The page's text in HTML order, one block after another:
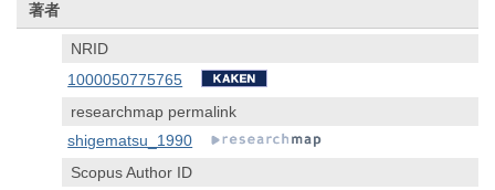
著者
NRID
1000050775765
researchmap permalink
shigematsu_1990
Scopus Author ID